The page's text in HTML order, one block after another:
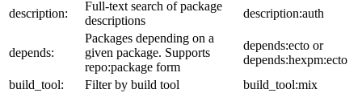
description:
Full-text search of package
descriptions
description:auth
depends:
Packages depending on a
given package. Supports
repo:package form
depends:ecto or
depends:hexpm:ecto
build_tool:
Filter by build tool
build_tool:mix